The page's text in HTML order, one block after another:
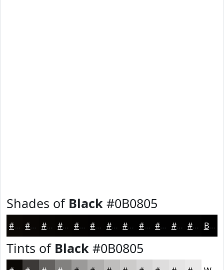
Shades of Black #0B0805
#0B0805 #090604 #070503 #060402 #050302 #040202 #030202 #020202 #020202 #020202 #020202 #020202 Black
Tints of Black #0B0805